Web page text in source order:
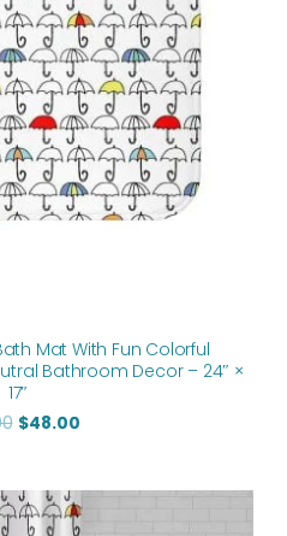
Mat With Fun Colorful
Bathroom Decor – 24″ ×
17″
$48.00
Original
price
Current
price